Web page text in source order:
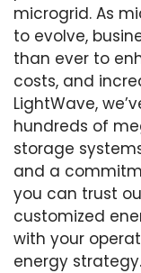
microgrid. As
to evolve,
than ever to
costs, and
LightWave,
hundreds of
storage
and a
you can trust
customized
with your
energy strategy.